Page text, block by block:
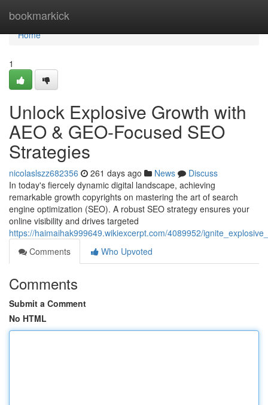
bookmarkick
Home
Home
1
Unlock Explosive Growth with
AEO & GEO-Focused SEO
Strategies
nicolaslszz682356 261 days ago News
Discuss
In today's fiercely dynamic digital landscape, achieving
remarkable growth copyrights on mastering the art of search
engine optimization (SEO). A robust SEO strategy ensures your
online visibility and drives targeted
https://haimaihak999649.wikiexcerpt.com/4089952/
Comments
Who Upvoted
Comments
Submit a Comment
No HTML